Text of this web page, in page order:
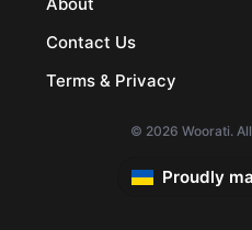
Contact Us
Terms & Privacy
© 2026 Woorati.
Proudly